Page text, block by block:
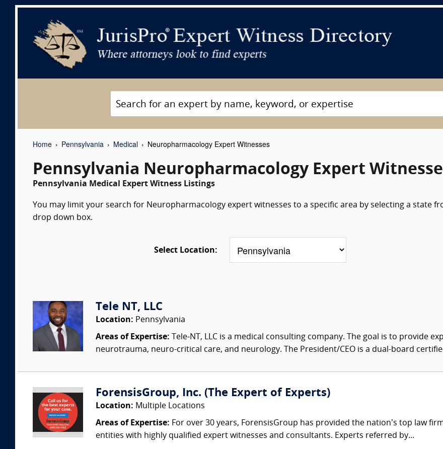
Home Pennsylvania Medical Neuropharmacology Expert Witnesses
Pennsylvania Neuropharmacology Expert
Pennsylvania Medical Expert Witness Listings
You may limit your search for Neuropharmacology expert witnesses to a specific area by selecting a state
drop down box.
Select Location:
Tele NT, LLC
Location: Pennsylvania
Areas of Expertise: Tele-NT, LLC is a medical consulting company. The goal is to provide
neurotrauma, neuro-critical care, and neurology. The President/CEO is a dual-board
ForensisGroup, Inc. (The Expert of Experts)
Location: Multiple Locations
Areas of Expertise: For over 30 years, ForensisGroup has provided the nation’s top law
entities with highly qualified expert witnesses and consultants. Experts referred by...